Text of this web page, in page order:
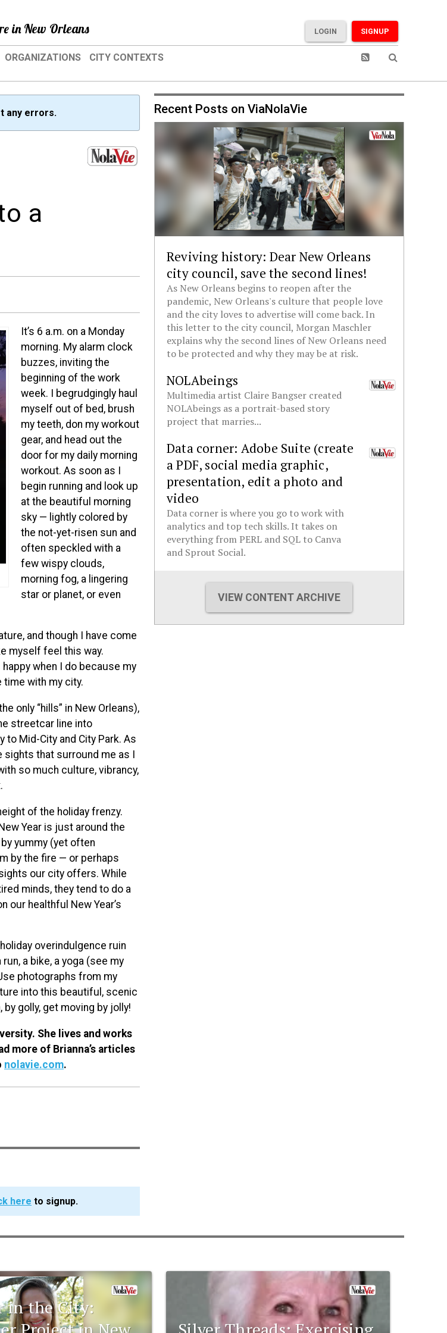
in New Orleans SIGNUP
LOGIN
ORGANIZATIONS CITY CONTEXTS
any errors.
a
It’s 6 a.m. on a Monday
morning. My alarm clock
buzzes, inviting the
beginning of the work
week. I begrudgingly haul
myself out of bed, brush
my teeth, don my workout
gear, and head out the
door for my daily morning
workout. As soon as I
begin running and look up
at the beautiful morning
sky — lightly colored by
the not-yet-risen sun and
often speckled with a
few wispy clouds,
morning fog, a lingering
star or planet, or even
and though I have come
myself feel this way.
when I do because my
with my city.
only “hills” in New Orleans),
streetcar line into
to Mid-City and City Park. As
that surround me as I
so much culture, vibrancy,
of the holiday frenzy.
Year is just around the
yummy (yet often
by the fire — or perhaps
our city offers. While
minds, they tend to do a
our healthful New Year’s
overindulgence ruin
a bike, a yoga (see my
photographs from my
into this beautiful, scenic
golly, get moving by jolly!
She lives and works
more of Brianna’s articles
nolavie.com.
here to signup.
Recent Posts on ViaNolaVie
Reviving history: Dear New Orleans
city council, save the second lines!
As New Orleans begins to reopen after the
pandemic, New Orleans's culture that people love
and the city loves to advertise will come back. In
this letter to the city council, Morgan Maschler
explains why the second lines of New Orleans need
to be protected and why they may be at risk.
NOLAbeings
Multimedia artist Claire Bangser created
NOLAbeings as a portrait-based story
project that marries...
Data corner: Adobe Suite (create
a PDF, social media graphic,
presentation, edit a photo and
video
Data corner is where you go to work with
analytics and top tech skills. It takes on
everything from PERL and SQL to Canva
and Sprout Social.
VIEW CONTENT ARCHIVE
in the City: